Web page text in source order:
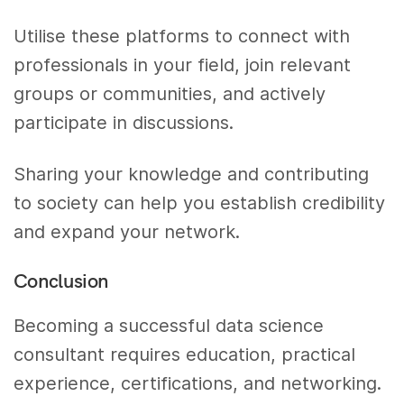
Utilise these platforms to connect with
professionals in your field, join relevant
groups or communities, and actively
participate in discussions.
Sharing your knowledge and contributing
to society can help you establish credibility
and expand your network.
Conclusion
Becoming a successful data science
consultant requires education, practical
experience, certifications, and networking.